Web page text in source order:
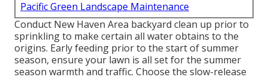
Pacific Green Landscape Maintenance
Conduct New Haven Area backyard clean up prior to
sprinkling to make certain all water obtains to the
origins. Early feeding prior to the start of summer
season, ensure your lawn is all set for the summer
season warmth and traffic. Choose the slow-release